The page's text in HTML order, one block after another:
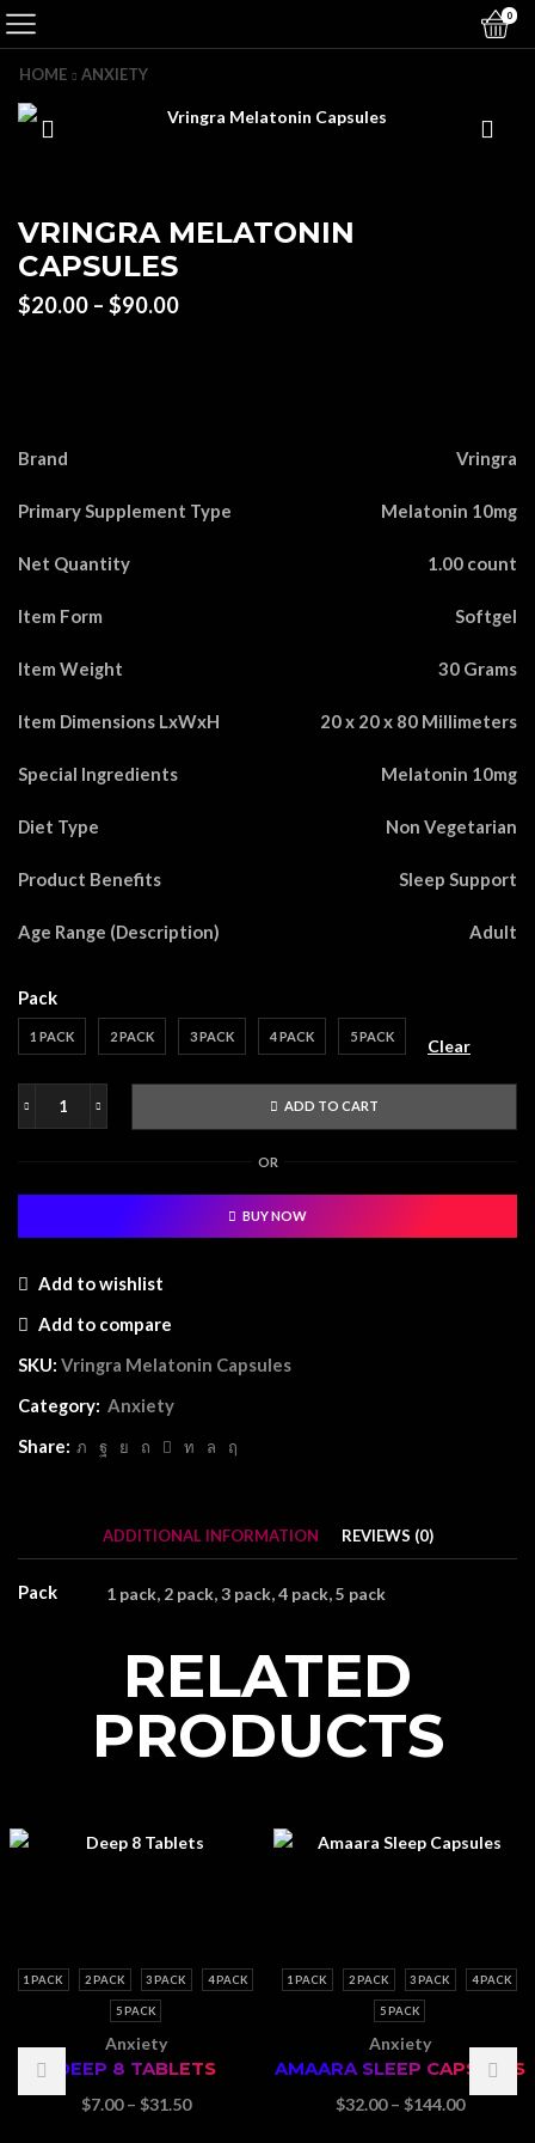
0
HOME ANXIETY
VRINGRA MELATONIN
CAPSULES
$20.00 – $90.00Price
Brand Vringra
Primary Supplement Type Melatonin 10mg
Net Quantity 1.00 count
Item Form Softgel
Item Weight 30 Grams
Item Dimensions LxWxH 20 x 20 x 80 Millimeters
Special Ingredients Melatonin 10mg
Diet Type Non Vegetarian
Product Benefits Sleep Support
Age Range (Description) Adult
Pack
1 PACK 2 PACK 3 PACK 4 PACK 5 PACK Clear
Vringra
ADD TO CART
OR
BUY NOW
Add to wishlist
Add to compare
SKU: Vringra Melatonin Capsules
Category: Anxiety
Share:
ADDITIONAL INFORMATION REVIEWS (0)
Pack 1 pack, 2 pack, 3 pack, 4 pack, 5 pack
RELATED
PRODUCTS
1 PACK 2 PACK 3 PACK 4 PACK
5 PACK
Anxiety
DEEP 8 TABLETS
$7.00 – $31.50Price
1 PACK 2 PACK 3 PACK 4 PACK
5 PACK
Anxiety
AMAARA SLEEP CAPSULES
$32.00 – $144.00Price